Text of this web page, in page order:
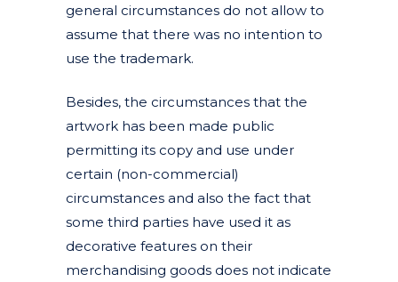
general circumstances do not allow to
assume that there was no intention to
use the trademark.
Besides, the circumstances that the
artwork has been made public
permitting its copy and use under
certain (non-commercial)
circumstances and also the fact that
some third parties have used it as
decorative features on their
merchandising goods does not indicate